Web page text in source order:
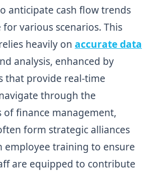
anticipate cash flow trends
various scenarios. This
heavily on accurate data
analysis, enhanced by
that provide real-time
through the
of finance management,
form strategic alliances
employee training to ensure
are equipped to contribute